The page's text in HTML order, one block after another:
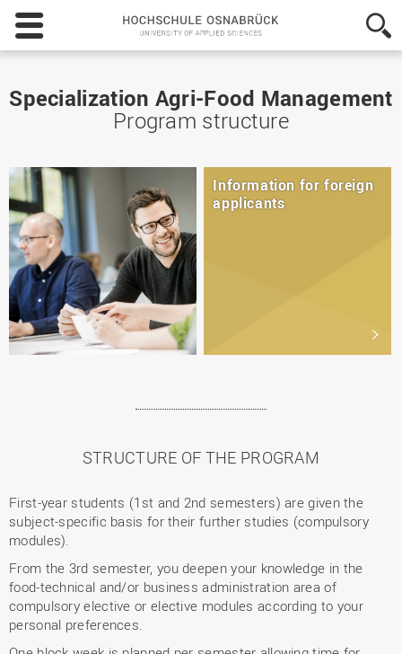
Hochschule
Osnabrück
-
Applied
Specialization Agri-Food Management
Program structure
Information for foreign
applicants
STRUCTURE OF THE PROGRAM
First-year students (1st and 2nd semesters) are given the
subject-specific basis for their further studies (compulsory
modules).
From the 3rd semester, you deepen your knowledge in the
food-technical and/or business administration area of
compulsory elective or elective modules according to your
personal preferences.